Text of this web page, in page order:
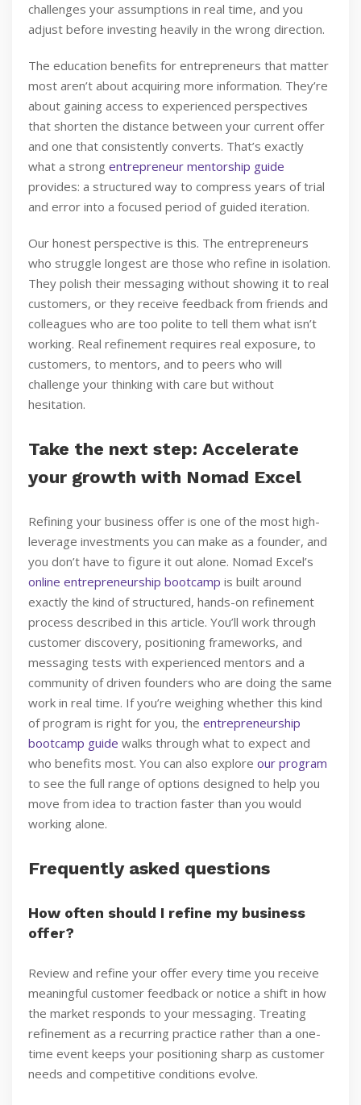
challenges your assumptions in real time, and you
adjust before investing heavily in the wrong direction.
The education benefits for entrepreneurs that matter
most aren’t about acquiring more information. They’re
about gaining access to experienced perspectives
that shorten the distance between your current offer
and one that consistently converts. That’s exactly
what a strong entrepreneur mentorship guide
provides: a structured way to compress years of trial
and error into a focused period of guided iteration.
Our honest perspective is this. The entrepreneurs
who struggle longest are those who refine in isolation.
They polish their messaging without showing it to real
customers, or they receive feedback from friends and
colleagues who are too polite to tell them what isn’t
working. Real refinement requires real exposure, to
customers, to mentors, and to peers who will
challenge your thinking with care but without
hesitation.
Take the next step: Accelerate
your growth with Nomad Excel
Refining your business offer is one of the most high-
leverage investments you can make as a founder, and
you don’t have to figure it out alone. Nomad Excel’s
online entrepreneurship bootcamp is built around
exactly the kind of structured, hands-on refinement
process described in this article. You’ll work through
customer discovery, positioning frameworks, and
messaging tests with experienced mentors and a
community of driven founders who are doing the same
work in real time. If you’re weighing whether this kind
of program is right for you, the entrepreneurship
bootcamp guide walks through what to expect and
who benefits most. You can also explore our program
to see the full range of options designed to help you
move from idea to traction faster than you would
working alone.
Frequently asked questions
How often should I refine my business
offer?
Review and refine your offer every time you receive
meaningful customer feedback or notice a shift in how
the market responds to your messaging. Treating
refinement as a recurring practice rather than a one-
time event keeps your positioning sharp as customer
needs and competitive conditions evolve.